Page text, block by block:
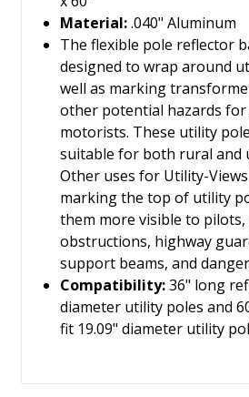
Material:.040" Aluminum
The flexible pole reflector
designed to wrap around
well as marking
other potential hazards for
motorists. These utility
suitable for both rural and
Other uses for Utility-
marking the top of utility
them more visible to
obstructions, highway
support beams, and
Compatibility:36" long
diameter utility poles and
fit 19.09" diameter utility